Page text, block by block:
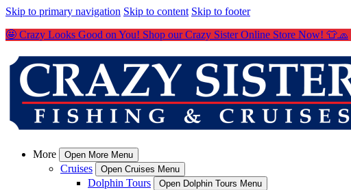
Skip to primary navigation Skip to content Skip to footer
🤩 Crazy Looks Good on You! Shop our Crazy Sister Online Store Now! 👕🧢
More Open More Menu
Cruises Open Cruises Menu
Dolphin Tours Open Dolphin Tours Menu